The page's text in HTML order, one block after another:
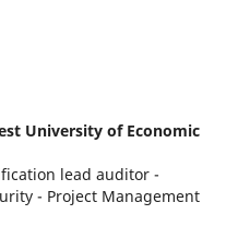
University of Economic
lead auditor -
- Project Management